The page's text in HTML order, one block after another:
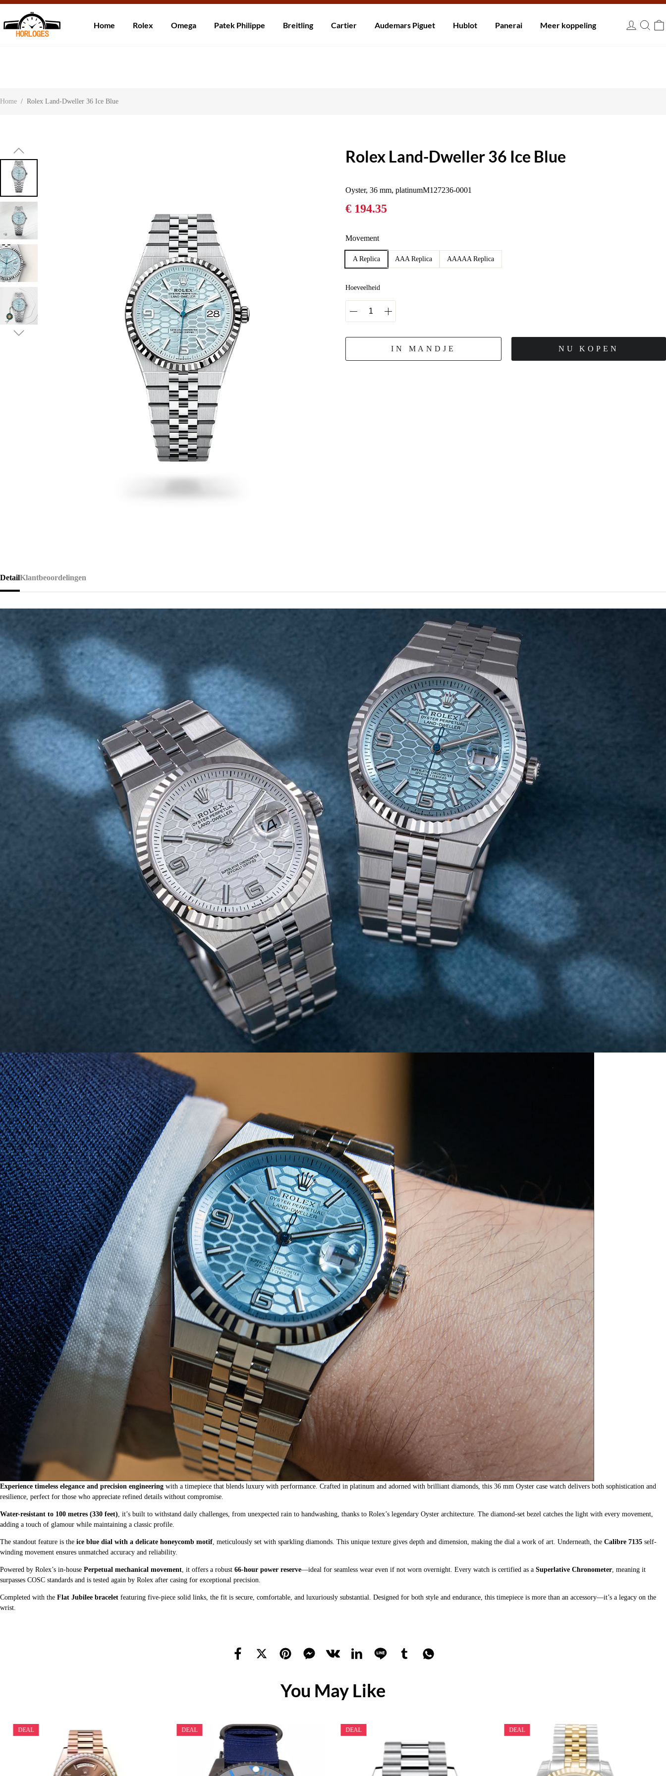
Over onsContactKlantbeoordelingen
Home Rolex Omega Patek Philippe Breitling Cartier Audemars Piguet Hublot Panerai Meer koppeling
Home / Rolex Land-Dweller 36 Ice Blue
Rolex Land-Dweller 36 Ice Blue
Oyster, 36 mm, platinumM127236-0001
€ 194.35
Movement
A Replica AAA Replica AAAAA Replica
Hoeveelheid
IN MANDJE NU KOPEN
Detail
Experience timeless elegance and precision engineering with a timepiece that blends luxury with performance. Crafted in platinum and adorned with brilliant diamonds, this 36 mm Oyster case watch delivers both sophistication and
resilience, perfect for those who appreciate refined details without compromise.
Water-resistant to 100 metres (330 feet), it’s built to withstand daily challenges, from unexpected rain to handwashing, thanks to Rolex’s legendary Oyster architecture. The diamond-set bezel catches the light with every movement,
adding a touch of glamour while maintaining a classic profile.
The standout feature is the ice blue dial with a delicate honeycomb motif, meticulously set with sparkling diamonds. This unique texture gives depth and dimension, making the dial a work of art. Underneath, the Calibre 7135 self-
winding movement ensures unmatched accuracy and reliability.
Powered by Rolex’s in-house Perpetual mechanical movement, it offers a robust 66-hour power reserve—ideal for seamless wear even if not worn overnight. Every watch is certified as a Superlative Chronometer, meaning it
surpasses COSC standards and is tested again by Rolex after casing for exceptional precision.
Completed with the Flat Jubilee bracelet featuring five-piece solid links, the fit is secure, comfortable, and luxuriously substantial. Designed for both style and endurance, this timepiece is more than an accessory—it’s a legacy on the
wrist.
Klantbeoordelingen
You May Like
DEAL DEAL DEAL DEAL